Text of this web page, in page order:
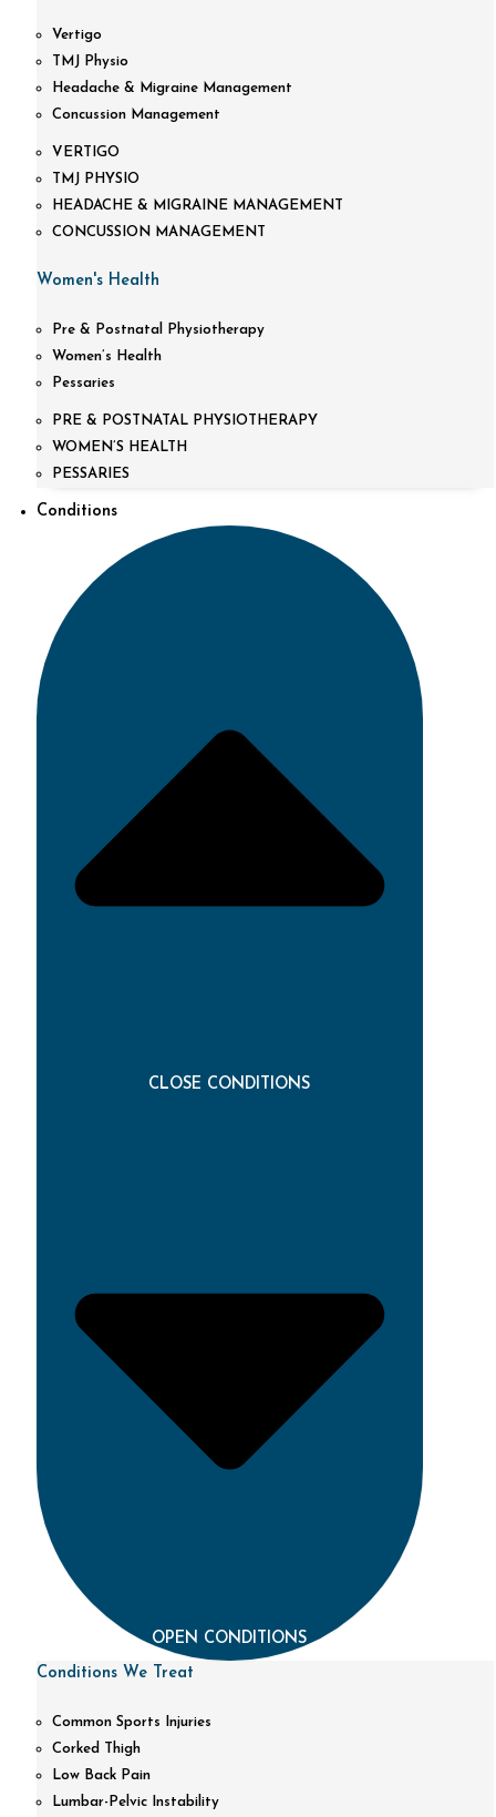
Vertigo
TMJ Physio
Headache & Migraine Management
Concussion Management
VERTIGO
TMJ PHYSIO
HEADACHE & MIGRAINE MANAGEMENT
CONCUSSION MANAGEMENT
Women's Health
Pre & Postnatal Physiotherapy
Women’s Health
Pessaries
PRE & POSTNATAL PHYSIOTHERAPY
WOMEN’S HEALTH
PESSARIES
Conditions
CLOSE CONDITIONS
OPEN CONDITIONS
Conditions We Treat
Common Sports Injuries
Corked Thigh
Low Back Pain
Lumbar-Pelvic Instability